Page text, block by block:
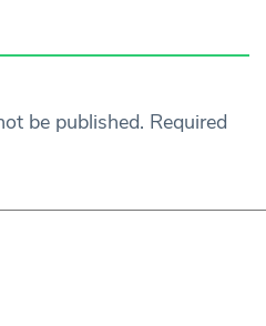
be published. Required